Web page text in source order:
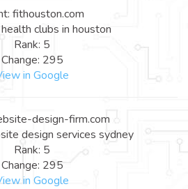
fithouston.com
clubs in houston
Rank: 5
Change: 295
in Google
design-firm.com
design services sydney
Rank: 5
Change: 295
in Google